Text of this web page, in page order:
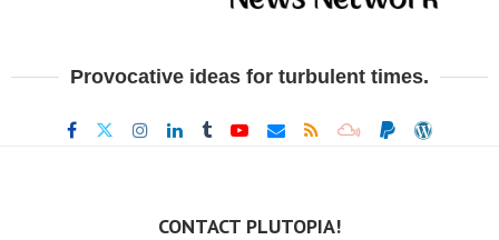
Provocative ideas for turbulent times.
CONTACT PLUTOPIA!